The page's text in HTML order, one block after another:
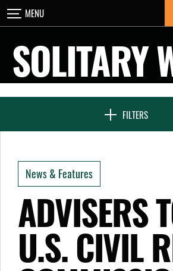
Skip
to
MENU
SOLITARY
FILTERS
NEWS & FEATURES
SEVEN DAYS IN
PROJECTS
News & Features
ADVISERS
U.S. CIVIL